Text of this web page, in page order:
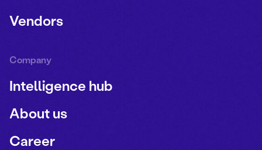
Vendors
Company
Intelligence hub
About us
Career